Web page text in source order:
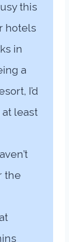
this
hotels
in
a
I’d
least
the